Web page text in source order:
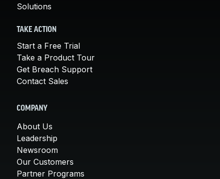
Solutions
TAKE ACTION
Start a Free Trial
Take a Product Tour
Get Breach Support
Contact Sales
COMPANY
About Us
Leadership
Newsroom
Our Customers
Partner Programs